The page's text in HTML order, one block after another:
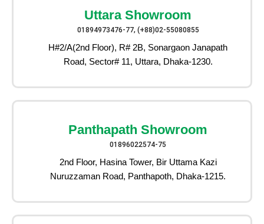
Uttara Showroom
01894973476-77, (+88)02-55080855
H#2/A(2nd Floor), R# 2B, Sonargaon Janapath
Road, Sector# 11, Uttara, Dhaka-1230.
Panthapath Showroom
01896022574-75
2nd Floor, Hasina Tower, Bir Uttama Kazi
Nuruzzaman Road, Panthapoth, Dhaka-1215.